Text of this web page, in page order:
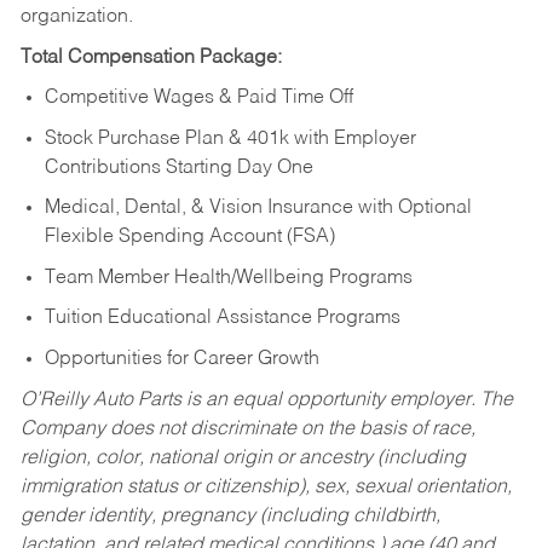
organization.
Total Compensation Package:
Competitive Wages & Paid Time Off
Stock Purchase Plan & 401k with Employer
Contributions Starting Day One
Medical, Dental, & Vision Insurance with Optional
Flexible Spending Account (FSA)
Team Member Health/Wellbeing Programs
Tuition Educational Assistance Programs
Opportunities for Career Growth
O’Reilly Auto Parts is an equal opportunity employer. The
Company does not discriminate on the basis of race,
religion, color, national origin or ancestry (including
immigration status or citizenship), sex, sexual orientation,
gender identity, pregnancy (including childbirth,